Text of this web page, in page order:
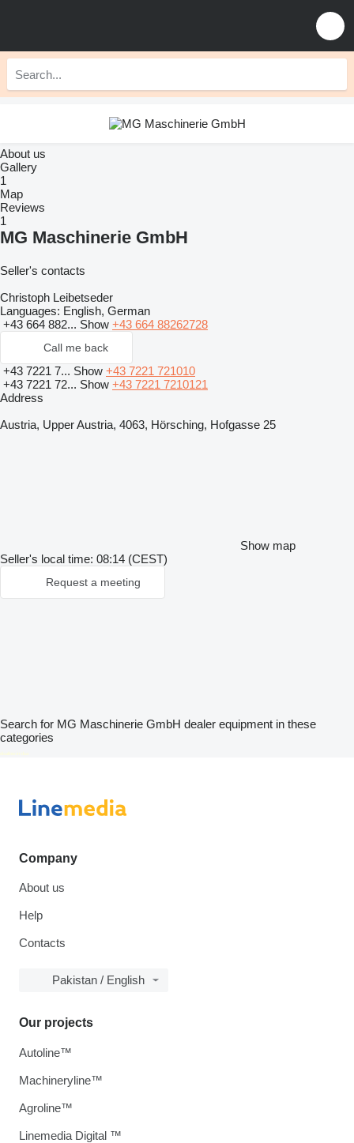
About us
Gallery
1
Map
Reviews
1
MG Maschinerie GmbH
Seller's contacts
Christoph Leibetseder
Languages: English, German
+43 664 882... Show +43 664 88262728
Call me back
+43 7221 7... Show +43 7221 721010
+43 7221 72... Show +43 7221 7210121
Address
Austria, Upper Austria, 4063, Hörsching, Hofgasse 25
Show map
Seller's local time: 08:14 (CEST)
Request a meeting
Search for MG Maschinerie GmbH dealer equipment in these
categories
disallow-in-dsa
Company
About us
Help
Contacts
Pakistan / English
Our projects
Autoline™
Machineryline™
Agroline™
Linemedia Digital ™